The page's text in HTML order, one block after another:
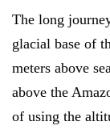
The long
glacial base of
meters above
above the
of using the